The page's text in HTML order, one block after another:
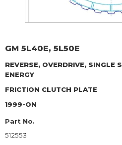
GM 5L40E, 5L50E
REVERSE, OVERDRIVE, SINGLE
ENERGY
FRICTION CLUTCH PLATE
1999-ON
Part No.
512553